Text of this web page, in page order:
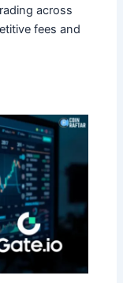
across
fees and